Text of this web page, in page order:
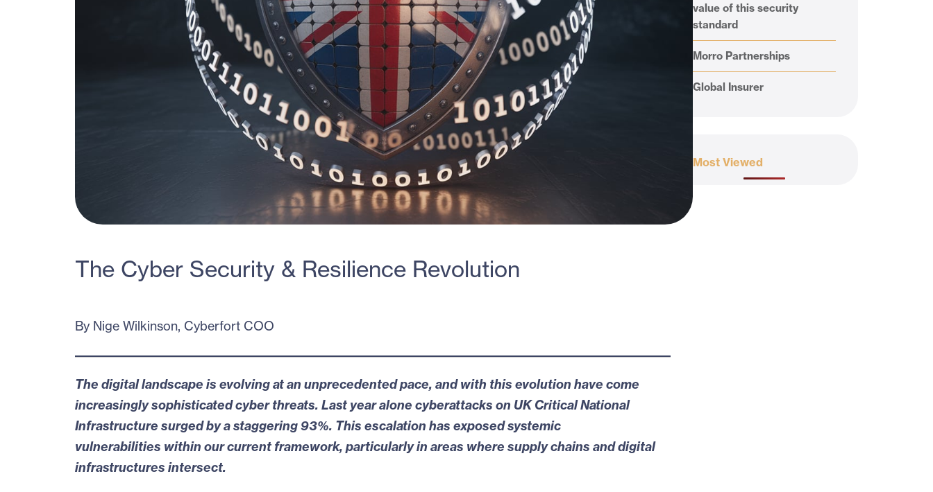
The Cyber Security & Resilience Revolution
By Nige Wilkinson, Cyberfort COO
The digital landscape is evolving at an unprecedented pace, and with this evolution have come
increasingly sophisticated cyber threats. Last year alone cyberattacks on UK Critical National
Infrastructure surged by astaggering 93%. This escalation has exposed systemic
vulnerabilities within our current framework, particularly in areas where supply chains and digital
infrastructures intersect.
value of this security
standard
Morro Partnerships
Global Insurer
Most Viewed